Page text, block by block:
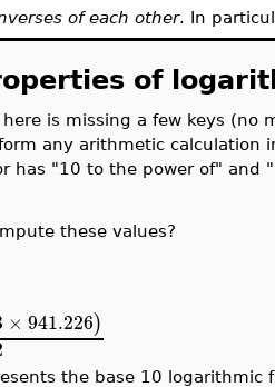
of each other. In
of
is missing a few keys (no
any arithmetic
has "10 to the power of" and
these values?
× 941.226)
the base 10 logarithmic